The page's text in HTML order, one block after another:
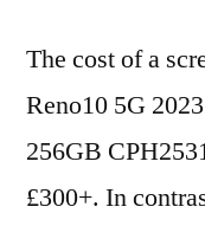
The cost of a
Reno10 5G
256GB
£300+. In